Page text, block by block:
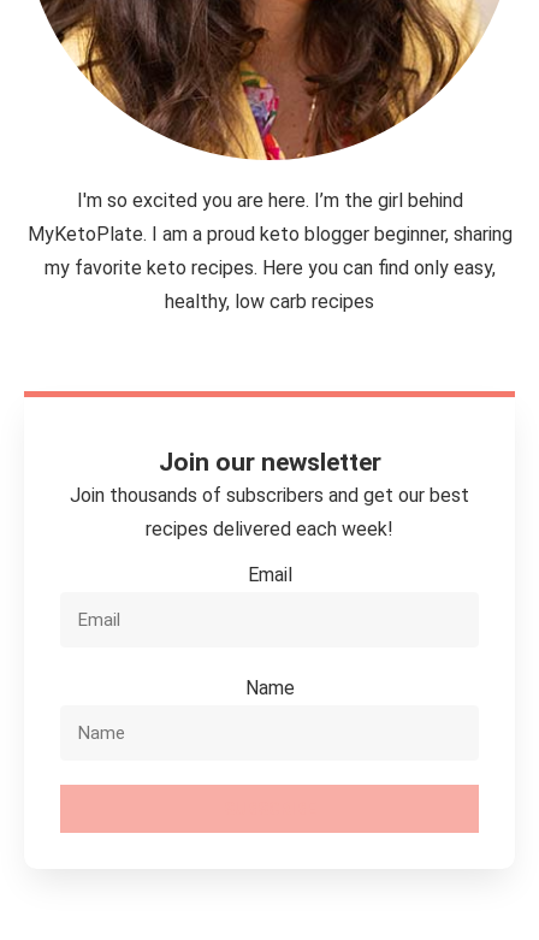
I'm so excited you are here. I’m the girl behind
MyKetoPlate. I am a proud keto blogger beginner, sharing
my favorite keto recipes. Here you can find only easy,
healthy, low carb recipes
Join our newsletter
Join thousands of subscribers and get our best
recipes delivered each week!
Email
Name